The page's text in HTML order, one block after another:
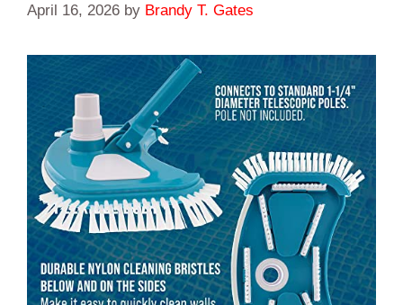
April 16, 2026 by Brandy T. Gates